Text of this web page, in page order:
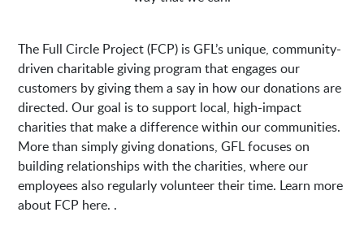
The Full Circle Project (FCP) is GFL’s unique, community-
driven charitable giving program that engages our
customers by giving them a say in how our donations are
directed. Our goal is to support local, high-impact
charities that make a difference within our communities.
More than simply giving donations, GFL focuses on
building relationships with the charities, where our
employees also regularly volunteer their time. Learn more
about FCP here. .